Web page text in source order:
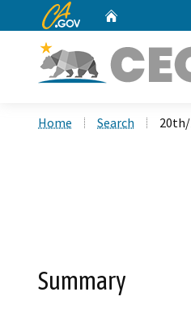
CA.gov
Home Search
Summary